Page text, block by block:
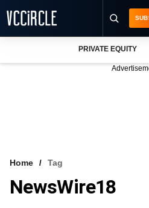
VCC INTELLIGENCE
PRIVATE EQUITY
Home Tag
NewsWire18